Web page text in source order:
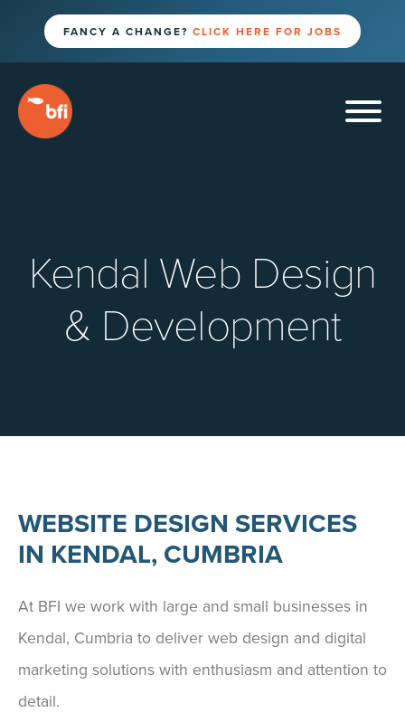
FANCY A CHANGE? CLICK HERE FOR JOBS
Kendal Web Design
& Development
WEBSITE DESIGN SERVICES
IN KENDAL, CUMBRIA
At BFI we work with large and small businesses in
Kendal, Cumbria to deliver web design and digital
marketing solutions with enthusiasm and attention to
detail.